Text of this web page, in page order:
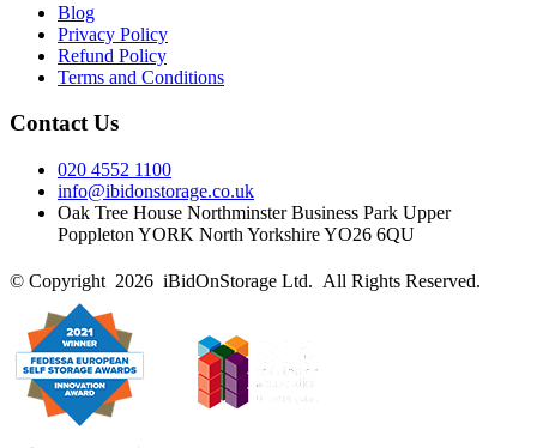
Blog
Privacy Policy
Refund Policy
Terms and Conditions
Contact Us
020 4552 1100
info@ibidonstorage.co.uk
Oak Tree House Northminster Business Park Upper
Poppleton YORK North Yorkshire YO26 6QU
© Copyright 2026 iBidOnStorage Ltd. All Rights Reserved.